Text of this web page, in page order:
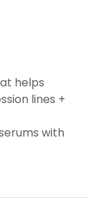
helps
lines +
with